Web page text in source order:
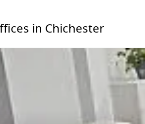
in Chichester